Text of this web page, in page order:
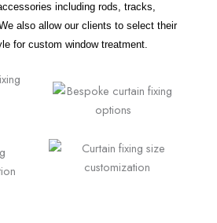
including rods, tracks,
also allow our clients to select their
for custom window treatment.